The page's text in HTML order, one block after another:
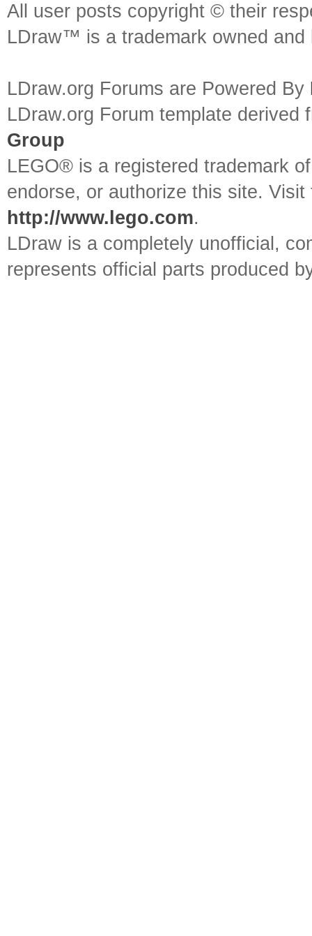
All user posts copyright © their
LDraw™ is a trademark owned
LDraw.org Forums are Powered By
LDraw.org Forum template
Group
LEGO® is a registered trademark
endorse, or authorize this site.
http://www.lego.com.
LDraw is a completely unofficial,
represents official parts produced